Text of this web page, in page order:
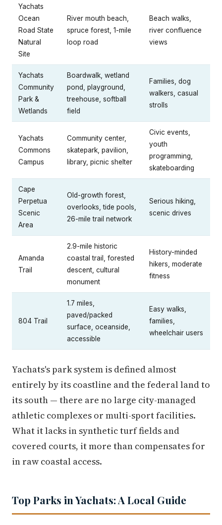
Yachats
Ocean
Road State
Natural
Site
River mouth beach,
spruce forest, 1-mile
loop road
Beach walks,
river confluence
views
Yachats
Community
Park &
Wetlands
Boardwalk, wetland
pond, playground,
treehouse, softball
field
Families, dog
walkers, casual
strolls
Yachats
Commons
Campus
Community center,
skatepark, pavilion,
library, picnic shelter
Civic events,
youth
programming,
skateboarding
Cape
Perpetua
Scenic
Area
Old-growth forest,
overlooks, tide pools,
26-mile trail network
Serious hiking,
scenic drives
Amanda
Trail
2.9-mile historic
coastal trail, forested
descent, cultural
monument
History-minded
hikers, moderate
fitness
804 Trail
1.7 miles,
paved/packed
surface, oceanside,
accessible
Easy walks,
families,
wheelchair users
Yachats's park system is defined almost
entirely by its coastline and the federal land to
its south — there are no large city-managed
athletic complexes or multi-sport facilities.
What it lacks in synthetic turf fields and
covered courts, it more than compensates for
in raw coastal access.
Top Parks in Yachats: A Local Guide